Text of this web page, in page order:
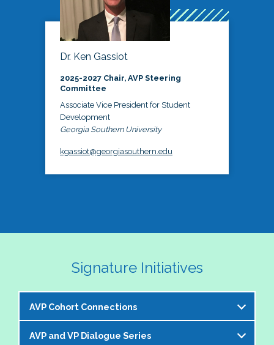
Dr. Ken Gassiot
2025-2027 Chair, AVP Steering
Committee
Associate Vice President for Student
Development
Georgia Southern University
kgassiot@georgiasouthern.edu
Signature Initiatives
AVP Cohort Connections
The NASPA AVP Steering Committee is excited to
AVP and VP Dialogue Series